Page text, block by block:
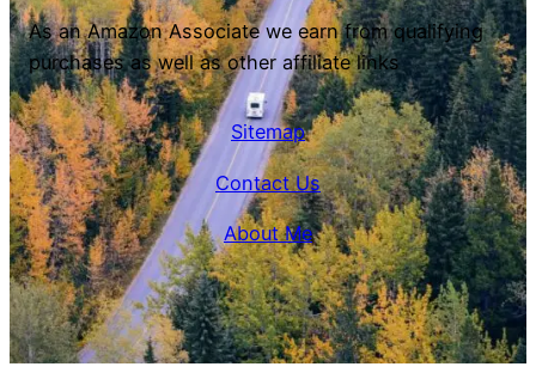
As an Amazon Associate we earn from qualifying
purchases as well as other affiliate links
Sitemap
Contact Us
About Me